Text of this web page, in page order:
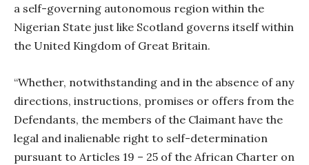
a self-governing autonomous region within the
Nigerian State just like Scotland governs itself within
the United Kingdom of Great Britain.
“Whether, notwithstanding and in the absence of any
directions, instructions, promises or offers from the
Defendants, the members of the Claimant have the
legal and inalienable right to self-determination
pursuant to Articles 19 – 25 of the African Charter on